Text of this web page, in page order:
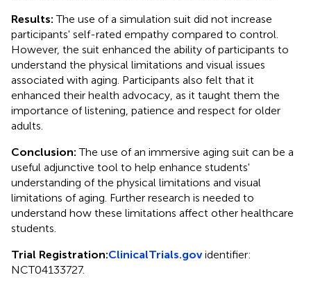
Results: The use of a simulation suit did not increase
participants' self-rated empathy compared to control.
However, the suit enhanced the ability of participants to
understand the physical limitations and visual issues
associated with aging. Participants also felt that it
enhanced their health advocacy, as it taught them the
importance of listening, patience and respect for older
adults.
Conclusion: The use of an immersive aging suit can be a
useful adjunctive tool to help enhance students'
understanding of the physical limitations and visual
limitations of aging. Further research is needed to
understand how these limitations affect other healthcare
students.
Trial Registration:ClinicalTrials.govidentifier:
NCT04133727.